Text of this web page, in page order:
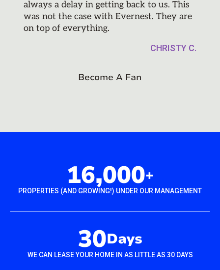
always a delay in getting back to us. This
was not the case with Evernest. They are
on top of everything.
CHRISTY C.
Become A Fan
16,000+
PROPERTIES (AND GROWING!) UNDER OUR MANAGEMENT
30Days
WE CAN LEASE YOUR HOME IN AS LITTLE AS 30 DAYS